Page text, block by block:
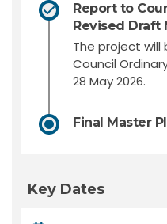
Report to
Revised Draft
The project
Council
28 May 2026.
Final Master
Key Dates